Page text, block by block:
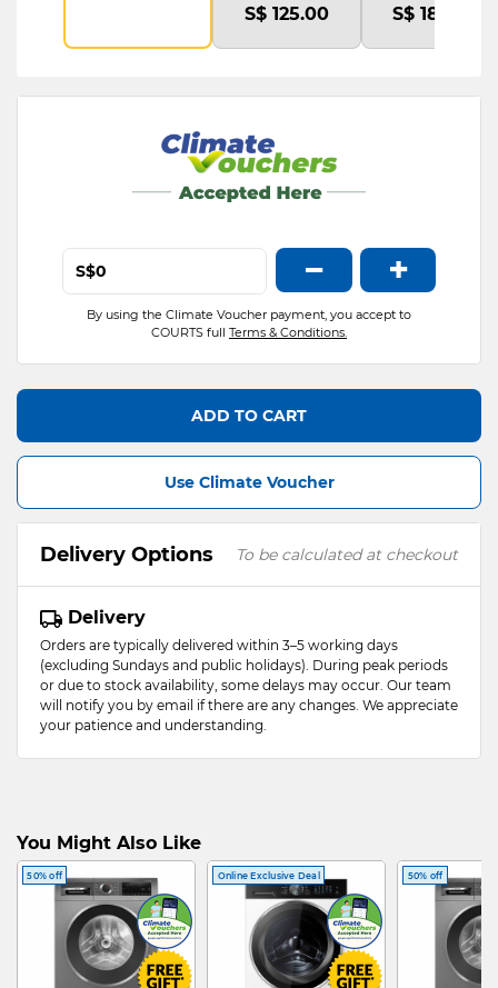
S$ 125.00 S$ 180.00
S$ − +
By using the Climate Voucher payment, you accept to
COURTS full Terms & Conditions.
ADD TO CART
Use Climate Voucher
Delivery Options To be calculated at checkout
Delivery
Orders are typically delivered within 3–5 working days
(excluding Sundays and public holidays). During peak periods
or due to stock availability, some delays may occur. Our team
will notify you by email if there are any changes. We appreciate
your patience and understanding.
You Might Also Like
50% off Online Exclusive Deal 50% off